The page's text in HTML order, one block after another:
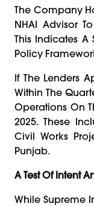
The Company
NHAI Advisor
This Indicates A
Policy
If The Lenders
Within The
Operations On
2025. These
Civil Works
Punjab.
A Test Of Intent
While Supreme